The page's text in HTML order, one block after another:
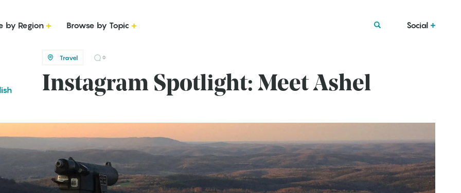
by Region Browse by Topic Social
Travel 0
Instagram Spotlight: Meet Ashel